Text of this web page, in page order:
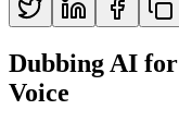
Dubbing AI for
Voice